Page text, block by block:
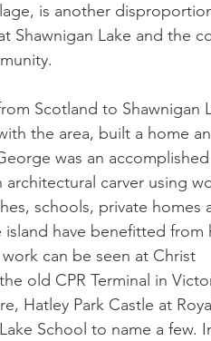
is another
Shawnigan Lake and the
Scotland to Shawnigan
the area, built a home
was an accomplished
architectural carver using
schools, private homes
have benefitted from
can be seen at Christ
old CPR Terminal in
Hatley Park Castle at Royal
School to name a few.